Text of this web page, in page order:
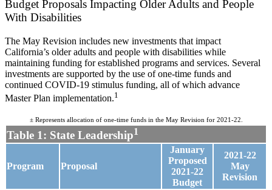
Budget Proposals Impacting Older Adults and People
With Disabilities
The May Revision includes new investments that impact
California’s older adults and people with disabilities while
maintaining funding for established programs and services. Several
investments are supported by the use of one-time funds and
continued COVID-19 stimulus funding, all of which advance
Master Plan implementation.1
± Represents allocation of one-time funds in the May Revision for 2021-22.
Table 1: State Leadership1
Program Proposal
January
Proposed
2021-22
Budget
2021-22
May
Revision